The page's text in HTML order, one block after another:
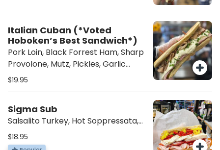
Italian Cuban (*Voted
Hoboken’s Best Sandwich*)
Pork Loin, Black Forrest Ham, Sharp
Provolone, Mutz, Pickles, Garlic
Mayo, Toasted
$19.95
Sigma Sub
Salsalito Turkey, Hot Soppressata,
Hot Cappi, Mutz, Hot Peppers,
Roasted Peppers, and Italian
$18.95